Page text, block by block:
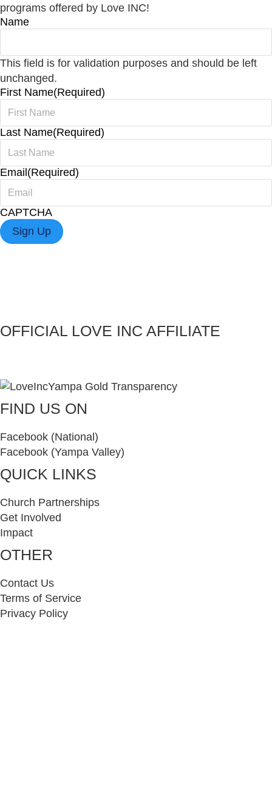
programs offered by Love INC!
Name
This field is for validation purposes and should be left
unchanged.
First Name(Required)
Last Name(Required)
Email (Required)
CAPTCHA
OFFICIAL LOVE INC AFFILIATE
FIND US ON
Facebook (National)
Facebook (Yampa Valley)
QUICK LINKS
Church Partnerships
Get Involved
Impact
OTHER
Contact Us
Terms of Service
Privacy Policy